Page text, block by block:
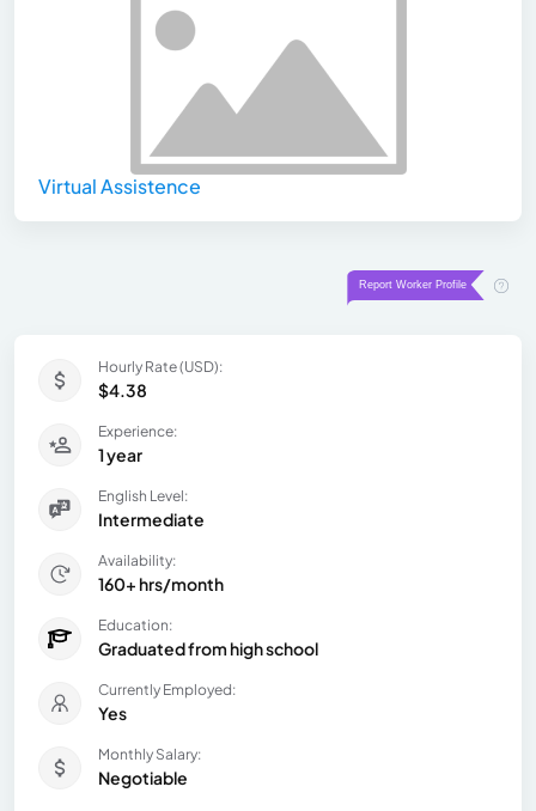
Virtual Assistence
Hourly Rate (USD):
$4.38
Experience:
1 year
English Level:
Intermediate
Availability:
160+ hrs/month
Education:
Graduated from high school
Currently Employed:
Yes
Monthly Salary:
Negotiable